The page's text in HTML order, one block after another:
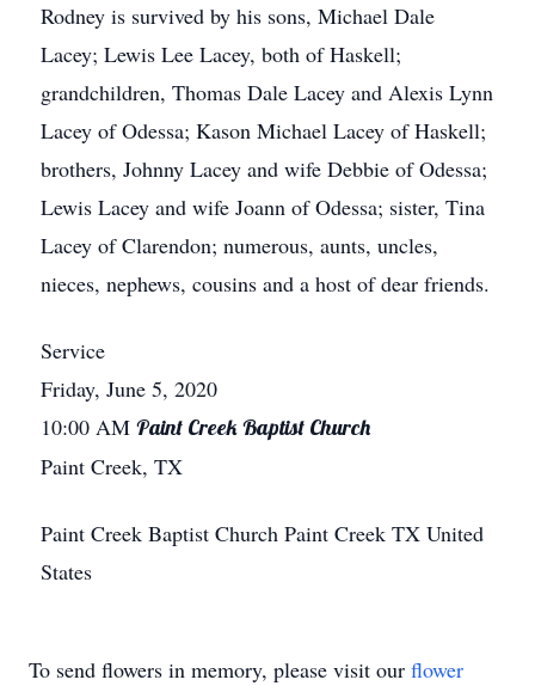
Rodney is survived by his sons, Michael Dale
Lacey; Lewis Lee Lacey, both of Haskell;
grandchildren, Thomas Dale Lacey and Alexis Lynn
Lacey of Odessa; Kason Michael Lacey of Haskell;
brothers, Johnny Lacey and wife Debbie of Odessa;
Lewis Lacey and wife Joann of Odessa; sister, Tina
Lacey of Clarendon; numerous, aunts, uncles,
nieces, nephews, cousins and a host of dear friends.
Service
Friday, June 5, 2020
10:00 AM Paint Creek Baptist Church
Paint Creek, TX
Paint Creek Baptist Church Paint Creek TX United
States
To send flowers in memory, please visit our flower